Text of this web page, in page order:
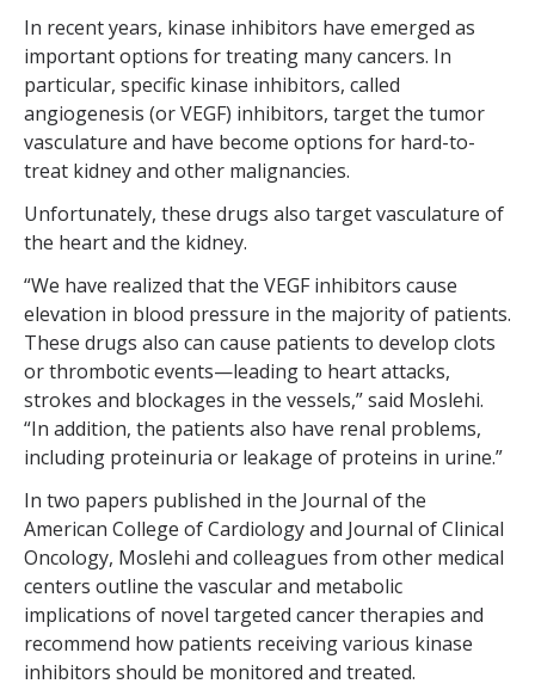
In recent years, kinase inhibitors have emerged as
important options for treating many cancers. In
particular, specific kinase inhibitors, called
angiogenesis (or VEGF) inhibitors, target the tumor
vasculature and have become options for hard-to-
treat kidney and other malignancies.
Unfortunately, these drugs also target vasculature of
the heart and the kidney.
“We have realized that the VEGF inhibitors cause
elevation in blood pressure in the majority of patients.
These drugs also can cause patients to develop clots
or thrombotic events—leading to heart attacks,
strokes and blockages in the vessels,” said Moslehi.
“In addition, the patients also have renal problems,
including proteinuria or leakage of proteins in urine.”
In two papers published in the Journal of the
American College of Cardiology and Journal of Clinical
Oncology, Moslehi and colleagues from other medical
centers outline the vascular and metabolic
implications of novel targeted cancer therapies and
recommend how patients receiving various kinase
inhibitors should be monitored and treated.